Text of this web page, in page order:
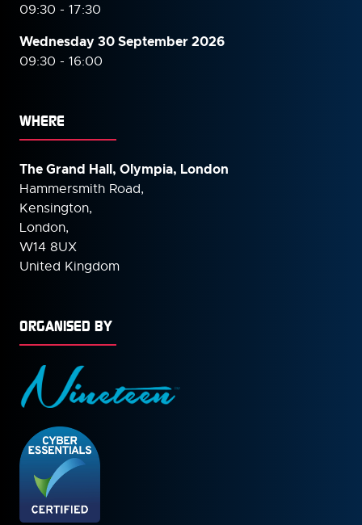
09:30 - 17:30
Wednesday 30 September2026
09:30 - 16:00
WHERE
The Grand Hall, Olympia, London
Hammersmith Road,
Kensington,
London,
W14 8UX
United Kingdom
ORGANISED BY